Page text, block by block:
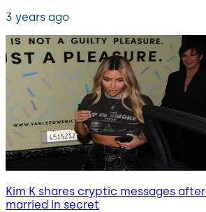
3 years ago
Kim K shares cryptic messages
married in secret